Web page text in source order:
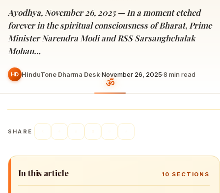
Ayodhya, November 26, 2025 — In a moment etched
forever in the spiritual consciousness of Bharat, Prime
Minister Narendra Modi and RSS Sarsanghchalak
Mohan…
HD HinduTone Dharma Desk·November 26, 2025·8 min read
SHARE
In this article 10 SECTIONS